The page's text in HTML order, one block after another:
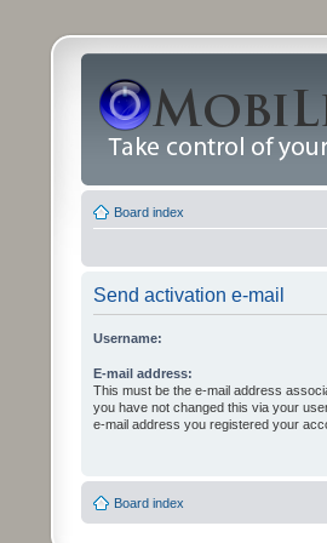
Board index
Send activation e-mail
Username:
E-mail address:
This must be the e-mail address
you have not changed this via your
e-mail address you registered your
Board index